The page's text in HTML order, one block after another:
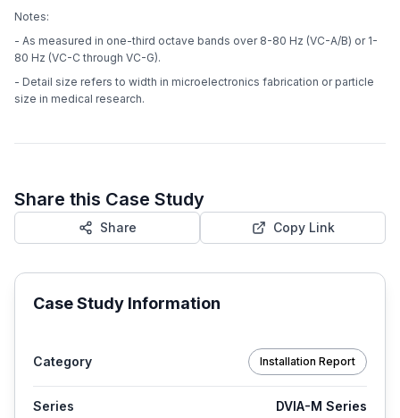
Notes:
- As measured in one-third octave bands over 8-80 Hz (VC-A/B) or 1-
80 Hz (VC-C through VC-G).
- Detail size refers to width in microelectronics fabrication or particle
size in medical research.
Share this Case Study
Share Copy Link
Case Study Information
Category Installation Report
Series DVIA-M Series